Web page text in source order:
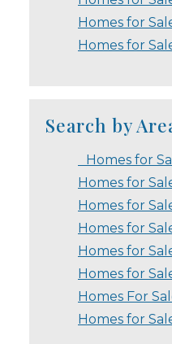
Homes for
Homes for
Search by
Homes for
Homes for
Homes for
Homes for
Homes for
Homes for
Homes For
Homes for